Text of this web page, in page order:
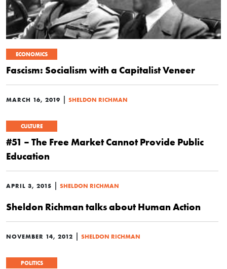
ECONOMICS
Fascism: Socialism with a Capitalist Veneer
MARCH 16, 2019 | SHELDON RICHMAN
CULTURE
#51 – The Free Market Cannot Provide Public
Education
APRIL 3, 2015 | SHELDON RICHMAN
Sheldon Richman talks about Human Action
NOVEMBER 14, 2012 | SHELDON RICHMAN
POLITICS